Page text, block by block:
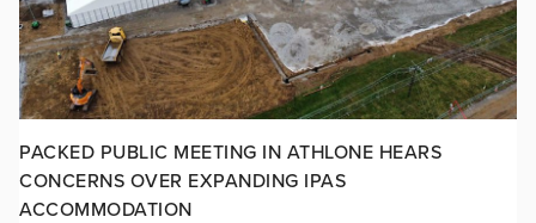
PACKED PUBLIC MEETING IN ATHLONE HEARS
CONCERNS OVER EXPANDING IPAS
ACCOMMODATION